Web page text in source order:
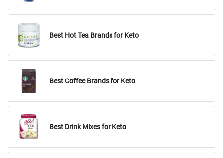
Best Hot Tea Brands for Keto
Best Coffee Brands for Keto
Best Drink Mixes for Keto